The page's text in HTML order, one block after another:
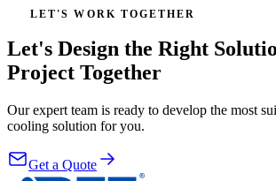
LET'S WORK TOGETHER
Let's Design the Right
Project Together
Our expert team is ready to develop the most
cooling solution for you.
Get a Quote